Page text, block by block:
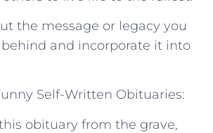
the message or legacy you
and incorporate it into
Self-Written Obituaries:
this obituary from the grave,